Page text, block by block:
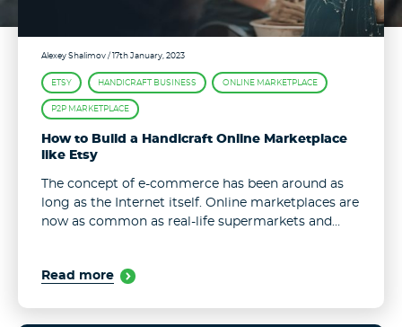
Alexey Shalimov/ 17th January, 2023
ETSY HANDICRAFT BUSINESS ONLINE MARKETPLACE
P2P MARKETPLACE
How to Build a Handicraft Online Marketplace
like Etsy
The concept of e-commerce has been around as
long as the Internet itself. Online marketplaces are
now as common as real-life supermarkets and
Read more